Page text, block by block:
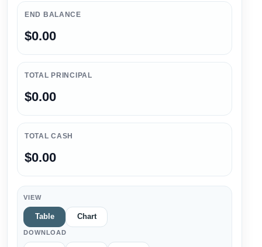
END BALANCE
$0.00
TOTAL PRINCIPAL
$0.00
TOTAL CASH
$0.00
VIEW
Table Chart
DOWNLOAD